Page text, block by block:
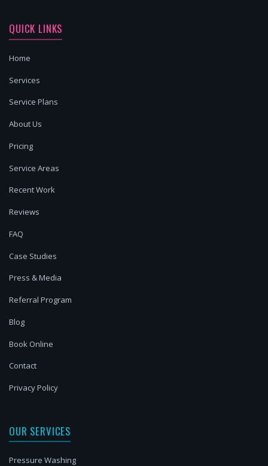
QUICK LINKS
Home
Services
Service Plans
About Us
Pricing
Service Areas
Recent Work
Reviews
FAQ
Case Studies
Press & Media
Referral Program
Blog
Book Online
Contact
Privacy Policy
OUR SERVICES
Pressure Washing